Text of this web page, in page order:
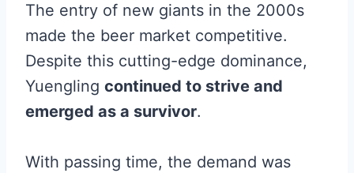
The entry of new giants in the 2000s
made the beer market competitive.
Despite this cutting-edge dominance,
Yuengling continued to strive and
emerged as a survivor.
With passing time, the demand was